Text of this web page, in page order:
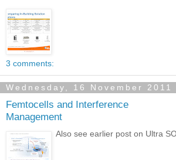
3 comments:
Wednesday, 16 November 2011
Femtocells and Interference
Management
Also see earlier post on Ultra